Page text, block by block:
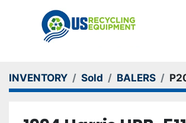
INVENTORY Sold BALERS